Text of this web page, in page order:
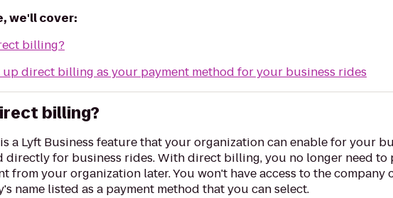
we'll cover:
billing?
up direct billing as your payment method for your business rides
billing?
a Lyft Business feature that your organization can enable for your
directly for business rides. With direct billing, you no longer need
from your organization later. You won't have access to the
name listed as a payment method that you can select.